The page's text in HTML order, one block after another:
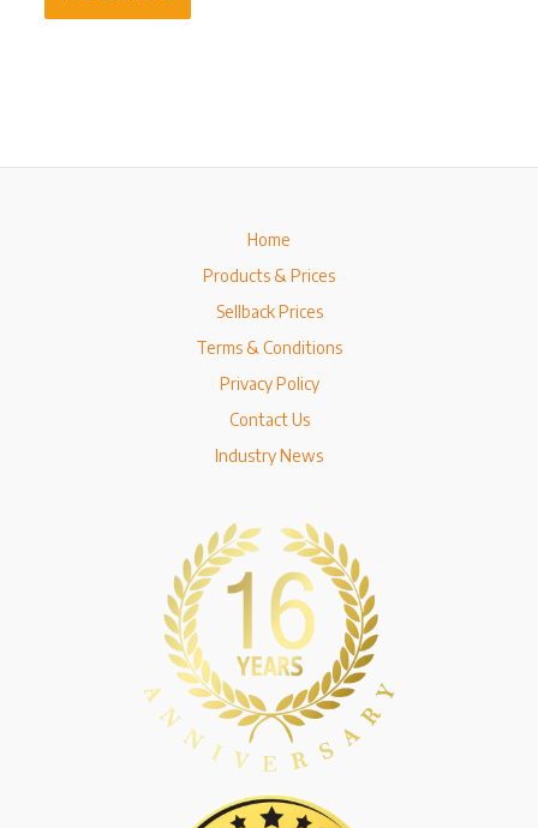
Home
Products & Prices
Sellback Prices
Terms & Conditions
Privacy Policy
Contact Us
Industry News